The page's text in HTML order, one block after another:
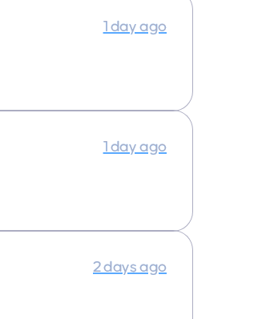
1 day ago
1 day ago
2 days ago